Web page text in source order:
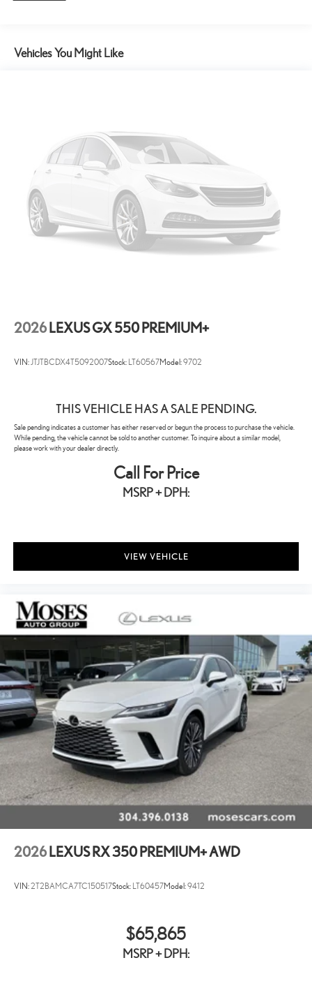
Vehicles You Might Like
2026 LEXUS GX 550 PREMIUM+
VIN:JTJTBCDX4T5092007Stock: LT60567Model:9702
THIS VEHICLE HAS A SALE PENDING.
Sale pending indicates a customer has either reserved or begun the process to purchase the vehicle.
While pending, the vehicle cannot be sold to another customer. To inquire about a similar model,
please work with your dealer directly.
Call For Price
MSRP + DPH:
VIEW VEHICLE
2026 LEXUS RX 350 PREMIUM+ AWD
VIN:2T2BAMCA7TC150517Stock: LT60457Model:9412
$65,865
MSRP + DPH: